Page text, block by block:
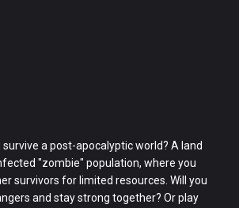
survive a post-apocalyptic world? A land
"zombie" population, where you
survivors for limited resources. Will you
and stay strong together? Or play